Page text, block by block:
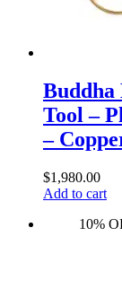
Tool –
–
$1,980.00
Add to cart
10%